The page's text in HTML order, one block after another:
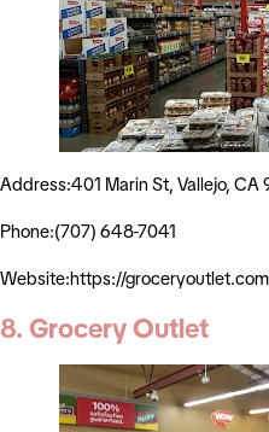
Address:401 Marin St, Vallejo,
Phone:(707) 648-7041
Website:https://
8. Grocery Outlet